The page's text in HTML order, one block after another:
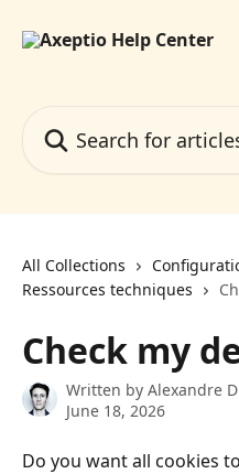
All Collections
Ressources techniques
Check my
Written by Alexandre
June 18, 2026
Do you want all cookies